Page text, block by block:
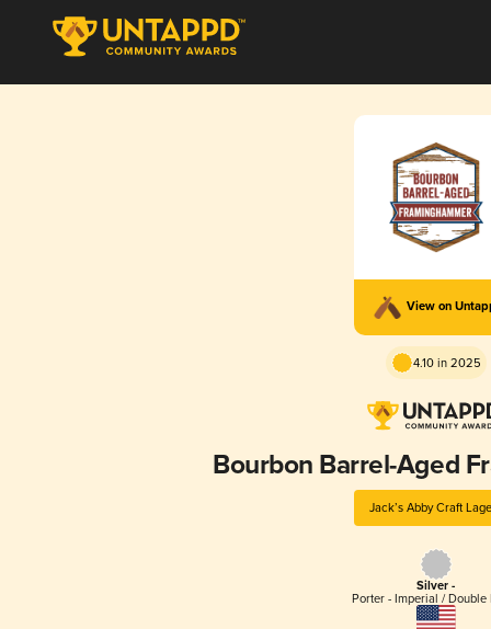
View on
4.10 in 2025
Bourbon Barrel-Aged
Jack’s Abby Craft
Silver -
Porter - Imperial / Double